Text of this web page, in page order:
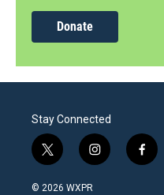
Donate
Stay Connected
t
w
i
i
n
f
a
© 2026 WXPR